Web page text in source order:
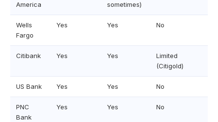
America
sometimes)
Wells
Fargo
Yes Yes No
Citibank Yes Yes
Limited
(Citigold)
US Bank Yes Yes No
PNC
Bank
Yes Yes No